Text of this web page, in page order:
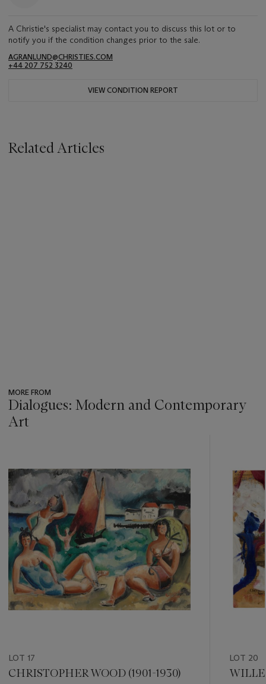
A Christie's specialist may contact you to discuss this lot or to
notify you if the condition changes prior to the sale.
AGRANLUND@CHRISTIES.COM
+44 207 752 3240
VIEW CONDITION REPORT
Related Articles
MORE FROM
Dialogues: Modern and Contemporary
Art
LOT 17
CHRISTOPHER WOOD (1901-1930)
LOT 20